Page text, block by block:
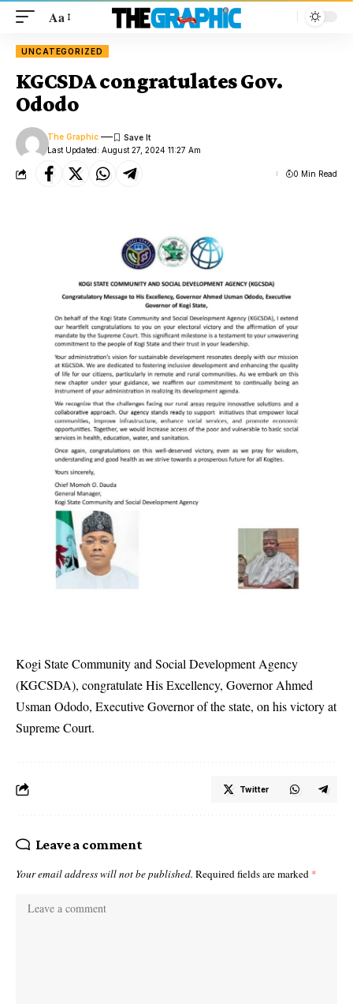
Aa
UNCATEGORIZED
KGCSDA congratulates Gov.
Ododo
Last Updated: August 27, 2024 11:27 Am
The Graphic
0 Min Read
Kogi State Community and Social Development Agency
(KGCSDA), congratulate His Excellency, Governor Ahmed
Usman Ododo, Executive Governor of the state, on his victory at
Supreme Court.
Twitter
Leave a comment
Your email address will not be published. Required fields are marked *